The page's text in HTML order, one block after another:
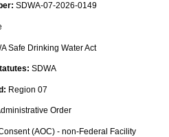
SDWA-07-2026-0149
Safe Drinking Water Act
SDWA
Region 07
Order
(AOC) - non-Federal Facility